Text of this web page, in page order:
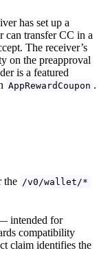
has set up a
can transfer CC in a
The receiver’s
on the preapproval
is a featured
AppRewardCoupon .
the /v0/wallet/*
intended for
compatibility
claim identifies the